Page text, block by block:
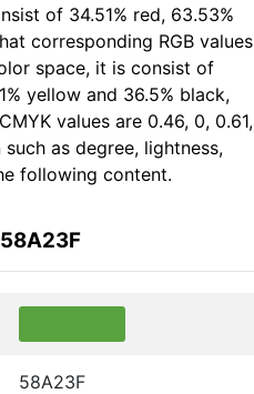
of 34.51% red, 63.53%
corresponding RGB values
space, it is consist of
yellow and 36.5% black,
values are 0.46, 0, 0.61,
as degree, lightness,
following content.
58A23F